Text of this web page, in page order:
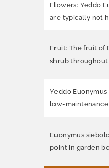
Flowers: Yeddo
are typically not
Fruit: The fruit of
shrub
Yeddo
low-
Euonymus
point in garden